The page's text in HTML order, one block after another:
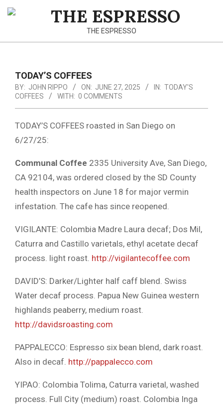
Skip
THE ESPRESSO
TODAY’S COFFEES
BY: JOHN RIPPO ON: JUNE 27, 2025 IN: TODAY'S
COFFEES
WITH: 0 COMMENTS
TODAY’S COFFEES roasted in San Diego on
6/27/25:
Communal Coffee 2335 University Ave, San Diego,
CA 92104, was ordered closed by the SD County
health inspectors on June 18 for major vermin
infestation. The cafe has since reopened.
VIGILANTE: Colombia Madre Laura decaf; Dos Mil,
Caturra and Castillo varietals, ethyl acetate decaf
process. light roast. http://vigilantecoffee.com
DAVID’S: Darker/Lighter half caff blend. Swiss
Water decaf process. Papua New Guinea western
highlands peaberry, medium roast.
http://davidsroasting.com
PAPPALECCO: Espresso six bean blend, dark roast.
Also in decaf. http://pappalecco.com
YIPAO: Colombia Tolima, Caturra varietal, washed
process. Full City (medium) roast. Colombia Inga